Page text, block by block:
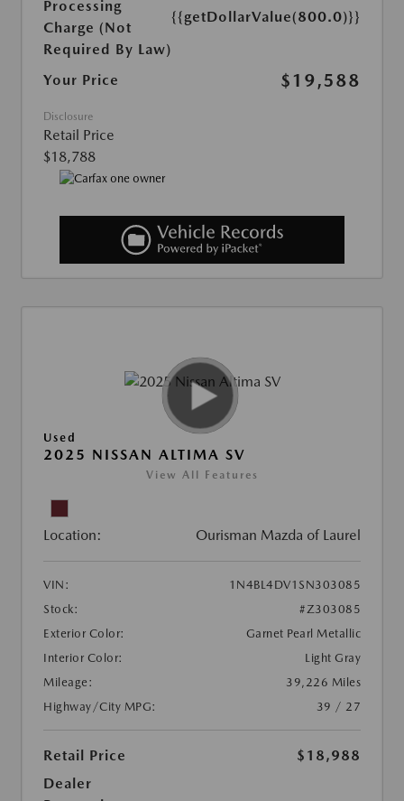
Processing
Charge (Not
Required By Law)
{{getDollarValue(800.0)}}
Your Price $19,588
Disclosure
Retail Price
$18,788
Used
2025 NISSAN ALTIMA SV
View All Features
Location: Ourisman Mazda of Laurel
VIN:
1N4BL4DV1SN303085
Stock:
#Z303085
Exterior Color:
Garnet Pearl Metallic
Interior Color:
Light Gray
Mileage:
39,226 Miles
Highway/City MPG:
39 / 27
Retail Price
$18,988
Dealer